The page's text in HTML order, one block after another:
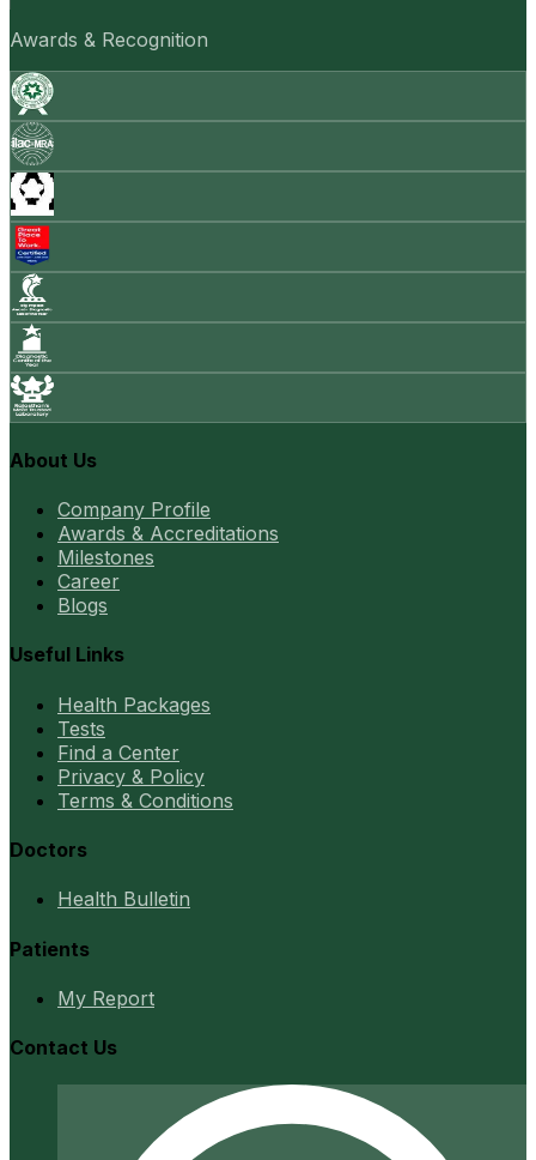
Awards & Recognition
About Us
Company Profile
Awards & Accreditations
Milestones
Career
Blogs
Useful Links
Health Packages
Tests
Find a Center
Privacy & Policy
Terms & Conditions
Doctors
Health Bulletin
Patients
My Report
Contact Us